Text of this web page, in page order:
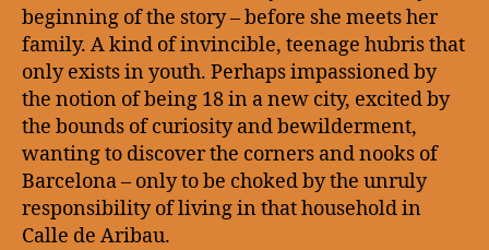
beginning of the story – before she meets her
family. A kind of invincible, teenage hubris that
only exists in youth. Perhaps impassioned by
the notion of being 18 in a new city, excited by
the bounds of curiosity and bewilderment,
wanting to discover the corners and nooks of
Barcelona – only to be choked by the unruly
responsibility of living in that household in
Calle de Aribau.